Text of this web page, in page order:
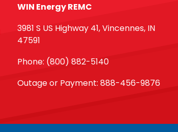
WIN Energy REMC
3981 S US Highway 41, Vincennes, IN
47591
Phone: (800) 882-5140
Outage or Payment: 888-456-9876